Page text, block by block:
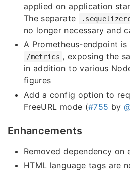
applied on application
The separate
no longer necessary and
A Prometheus-endpoint
/metrics , exposing the
in addition to various
figures
Add a config option to
FreeURL mode (#755 by
Enhancements
Removed dependency
HTML language tags are